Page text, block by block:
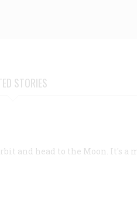
STORIES
and head to the Moon. It's a